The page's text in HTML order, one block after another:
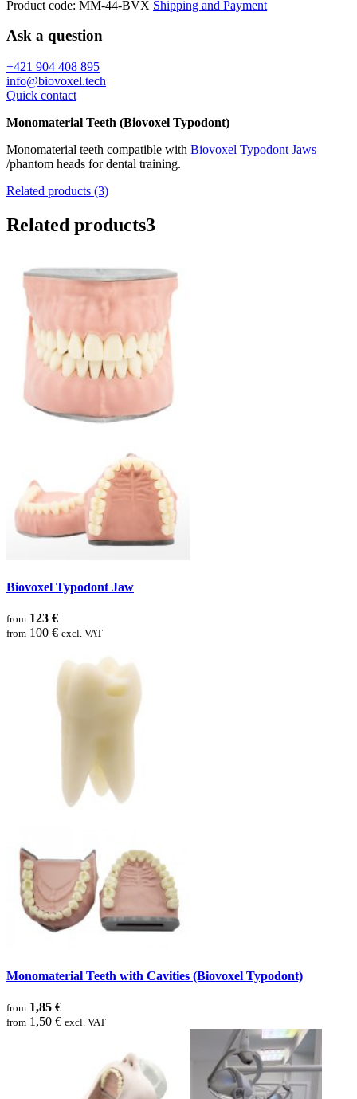
Product code: MM-44-BVX Shipping and Payment
Ask a question
+421 904 408 895
info@biovoxel.tech
Quick contact
Monomaterial Teeth (Biovoxel Typodont)
Monomaterial teeth compatible with Biovoxel Typodont Jaws
/phantom heads for dental training.
Related products (3)
Related products3
Biovoxel Typodont Jaw
from 123 €
from 100 € excl. VAT
Monomaterial Teeth with Cavities (Biovoxel Typodont)
from 1,85 €
from 1,50 € excl. VAT